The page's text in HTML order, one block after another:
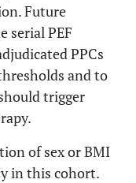
Future
serial PEF
PPCs
and to
trigger
of sex or BMI
in this cohort.